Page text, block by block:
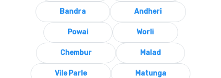
Bandra Andheri
Powai Worli
Chembur Malad
Vile Parle Matunga